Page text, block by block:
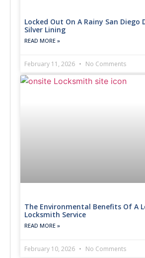
Locked Out On A Rainy San Diego
Silver Lining
READ MORE »
February 11, 2026 No Comments
The Environmental Benefits Of A
Locksmith Service
READ MORE »
February 10, 2026 No Comments